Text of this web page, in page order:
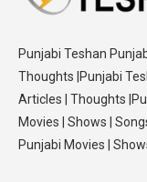
Punjabi Teshan
Thoughts |Punjabi
Articles | Thoughts
Movies | Shows |
Punjabi Movies |